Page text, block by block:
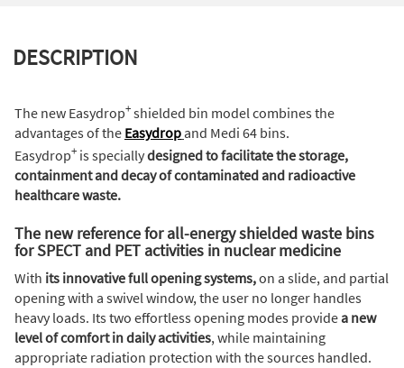
DESCRIPTION
The new Easydrop+shielded bin model combines the
advantages of the Easydropand Medi 64 bins.
Easydrop+ is speciallydesigned to facilitate the storage,
containment and decay of contaminated and radioactive
healthcare waste.
The new reference for all-energy shielded waste bins
for SPECT and PET activities in nuclear medicine
With its innovative full opening systems,on a slide, and partial
opening with a swivel window, the user no longer handles
heavy loads. Its two effortless opening modes providea new
level of comfort in daily activities, while maintaining
appropriate radiation protection with the sources handled.